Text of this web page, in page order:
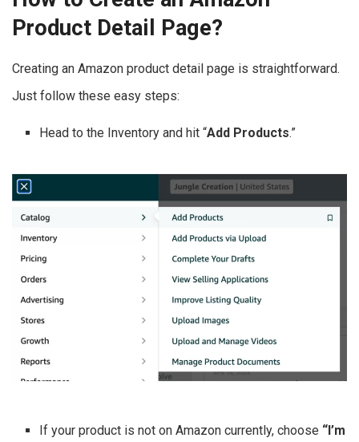
Product Detail Page?
Creating an Amazon product detail page is straightforward.
Just follow these easy steps:
Head to the Inventory and hit “Add Products.”
If your product is not on Amazon currently, choose “I’m